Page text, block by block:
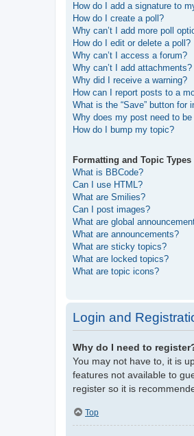
How do I add a signature to
How do I create a poll?
Why can’t I add more poll
How do I edit or delete a poll?
Why can’t I access a forum?
Why can’t I add attachments?
Why did I receive a warning?
How can I report posts to a
What is the “Save” button for
Why does my post need to be
How do I bump my topic?
Formatting and Topic Types
What is BBCode?
Can I use HTML?
What are Smilies?
Can I post images?
What are global
What are announcements?
What are sticky topics?
What are locked topics?
What are topic icons?
Login and
Why do I need to
You may not have to, it is
features not available to
register so it is
Top